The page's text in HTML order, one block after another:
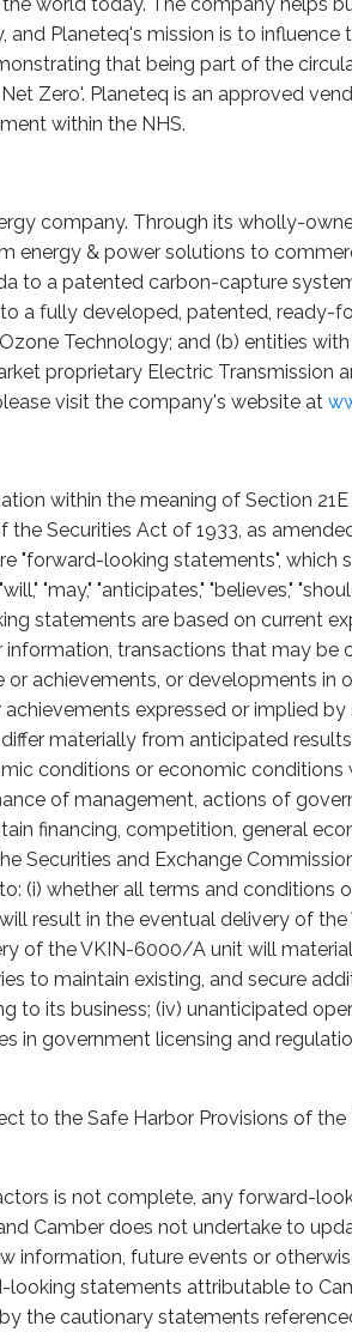
Planeteq's mission is to influence
that being part of the
Zero'. Planeteq is an approved
within the NHS.
company. Through its wholly-
energy & power solutions to
to a patented carbon-capture
a fully developed, patented, ready-
Technology; and (b) entities
proprietary Electric Transmission
visit the company's website at
within the meaning of Section
the Securities Act of 1933, as
"forward-looking statements", which
"may," "anticipates," "believes,"
statements are based on current
transactions that may be
achievements, or developments in
expressed or implied
materially from anticipated
conditions or economic conditions
of management, actions of
financing, competition, general
Securities and Exchange
(i) whether all terms and conditions
result in the eventual delivery of
of the VKIN-6000/A unit will
to maintain existing, and secure
to its business; (iv) unanticipated
in government licensing and
to the Safe Harbor Provisions of the
is not complete, any forward-
Camber does not undertake to
information, future events or
statements attributable to
the cautionary statements